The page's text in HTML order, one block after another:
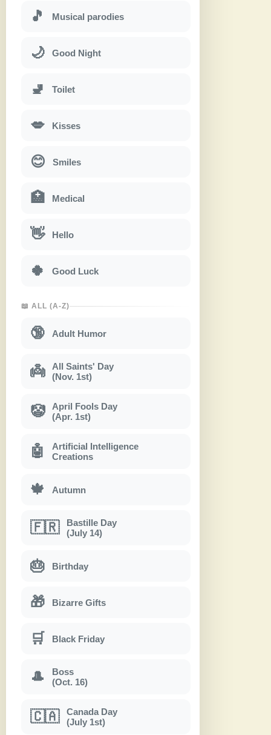
🎵 Musical parodies
🌙 Good Night
🚽 Toilet
💋 Kisses
😊 Smiles
🏥 Medical
👋 Hello
🍀 Good Luck
📖 ALL (A-Z)
🔞 Adult Humor
👼
All Saints' Day
(Nov. 1st)
🤡
April Fools Day
(Apr. 1st)
🤖
Artificial Intelligence
Creations
🍁 Autumn
🇫🇷
Bastille Day
(July 14)
🎂 Birthday
🎁 Bizarre Gifts
🛒 Black Friday
🎩
Boss
(Oct. 16)
🇨🇦
Canada Day
(July 1st)